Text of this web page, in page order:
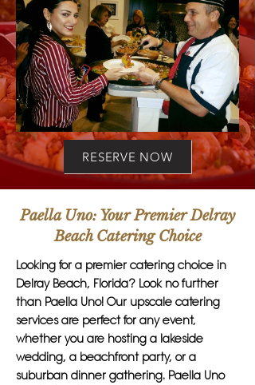
RESERVE NOW
Paella Uno: Your Premier Delray
Beach Catering Choice
Looking for a premier catering choice in
Delray Beach, Florida? Look no further
than Paella Uno! Our upscale catering
services are perfect for any event,
whether you are hosting a lakeside
wedding, a beachfront party, or a
suburban dinner gathering. Paella Uno